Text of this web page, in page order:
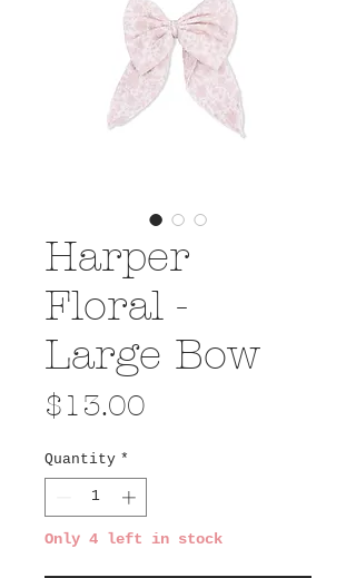
Harper
Floral -
Large Bow
$13.00
Quantity *
Only 4 left in stock